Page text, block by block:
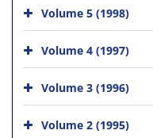
Volume 5 (1998)
Volume 4 (1997)
Volume 3 (1996)
Volume 2 (1995)